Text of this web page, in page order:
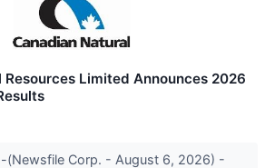
Resources Limited Announces 2026
(Newsfile Corp. - August 6, 2026) -